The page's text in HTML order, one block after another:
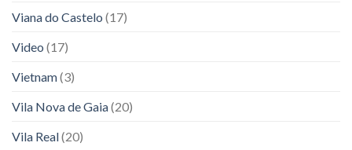
Viana do Castelo (17)
Video (17)
Vietnam(3)
Vila Nova de Gaia(20)
Vila Real(20)